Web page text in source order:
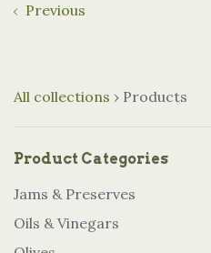
Previous
All collections › Products
Product Categories
Jams & Preserves
Oils & Vinegars